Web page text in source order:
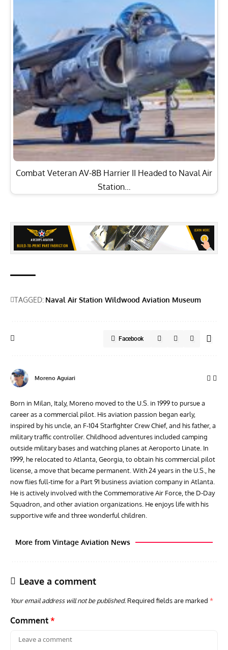
Combat Veteran AV-8B Harrier II Headed to Naval Air
Station…
TAGGED: Naval Air Station Wildwood Aviation Museum
Facebook
Moreno Aguiari
Born in Milan, Italy, Moreno moved to the U.S. in 1999 to pursue a
career as a commercial pilot. His aviation passion began early,
inspired by his uncle, an F-104 Starfighter Crew Chief, and his father, a
military traffic controller. Childhood adventures included camping
outside military bases and watching planes at Aeroporto Linate. In
1999, he relocated to Atlanta, Georgia, to obtain his commercial pilot
license, a move that became permanent. With 24 years in the U.S., he
now flies full-time for a Part 91 business aviation company in Atlanta.
He is actively involved with the Commemorative Air Force, the D-Day
Squadron, and other aviation organizations. He enjoys life with his
supportive wife and three wonderful children.
More from Vintage Aviation News
Leave a comment
Your email address will not be published. Required fields are marked *
Comment *